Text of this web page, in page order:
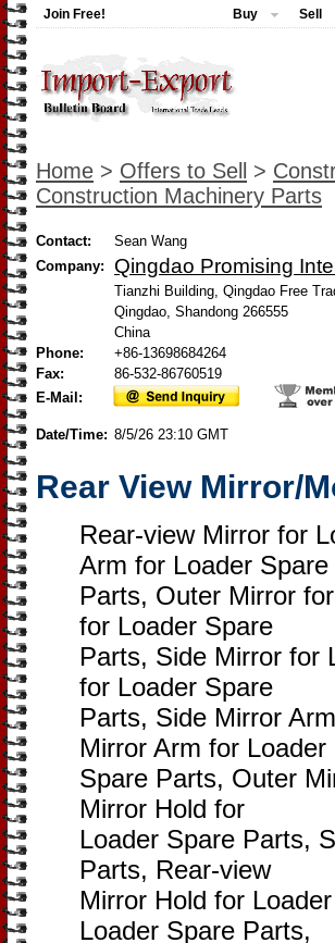
Join Free! Buy Sell
Home > Offers to Sell >
Construction Machinery Parts
Contact:
Sean Wang
Company:
Qingdao Promising
Tianzhi Building, Qingdao Free
Qingdao, Shandong 266555
China
Phone:
+86-13698684264
Fax:
86-532-86760519
E-Mail:
Date/Time: 8/5/26 23:10 GMT
Rear View Mirror/
Rear-view Mirror for
Arm for Loader Spare
Parts, Outer Mirror
for Loader Spare
Parts, Side Mirror for
for Loader Spare
Parts, Side Mirror
Mirror Arm for Loader
Spare Parts, Outer
Mirror Hold for
Loader Spare Parts,
Parts, Rear-view
Mirror Hold for
Loader Spare Parts,